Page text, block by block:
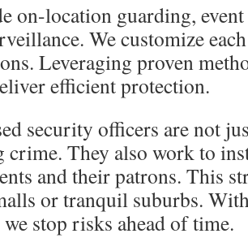
on-location guarding,
We customize
Leveraging proven
efficient protection.
security officers are not
crime. They also work to
and their patrons. This
or tranquil suburbs.
stop risks ahead of time.